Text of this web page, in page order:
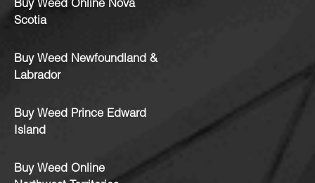
Buy Weed Online Nova
Scotia
Buy Weed Newfoundland &
Labrador
Buy Weed Prince Edward
Island
Buy Weed Online